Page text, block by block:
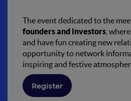
The event dedicated to the
founders and investors ,
and have fun creating new
opportunity to network
inspiring and festive
Register